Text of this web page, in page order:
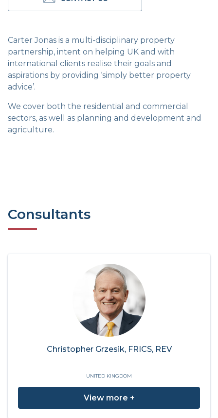
Carter Jonas is a multi-disciplinary property
partnership, intent on helping UK and with
international clients realise their goals and
aspirations by providing ‘simply better property
advice’.
We cover both the residential and commercial
sectors, as well as planning and development and
agriculture.
Consultants
Christopher Grzesik, FRICS, REV
UNITED KINGDOM
View more +